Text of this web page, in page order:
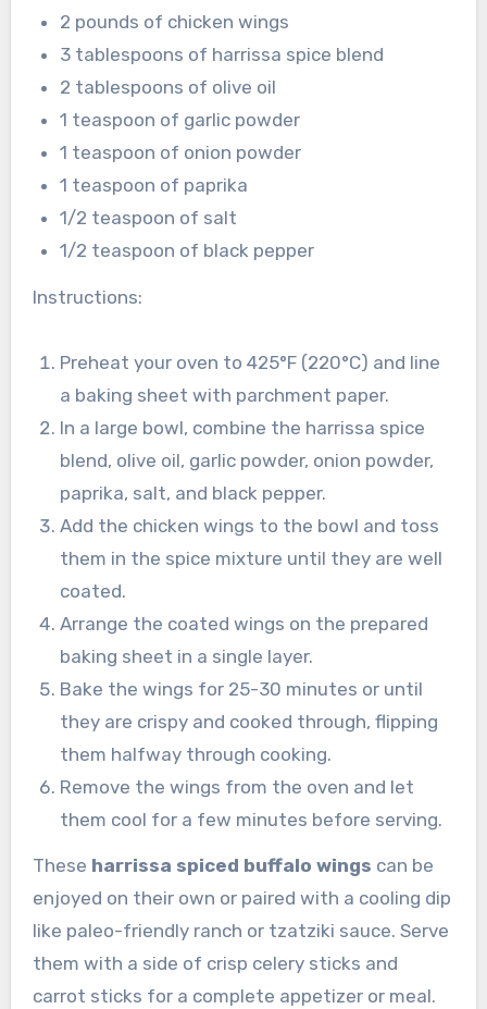
2 pounds of chicken wings
3 tablespoons of harrissa spice blend
2 tablespoons of olive oil
1 teaspoon of garlic powder
1 teaspoon of onion powder
1 teaspoon of paprika
1/2 teaspoon of salt
1/2 teaspoon of black pepper
Instructions:
Preheat your oven to 425°F (220°C) and line
a baking sheet with parchment paper.
In a large bowl, combine the harrissa spice
blend, olive oil, garlic powder, onion powder,
paprika, salt, and black pepper.
Add the chicken wings to the bowl and toss
them in the spice mixture until they are well
coated.
Arrange the coated wings on the prepared
baking sheet in a single layer.
Bake the wings for 25-30 minutes or until
they are crispy and cooked through, flipping
them halfway through cooking.
Remove the wings from the oven and let
them cool for a few minutes before serving.
These harrissa spiced buffalo wings can be
enjoyed on their own or paired with a cooling dip
like paleo-friendly ranch or tzatziki sauce. Serve
them with a side of crisp celery sticks and
carrot sticks for a complete appetizer or meal.